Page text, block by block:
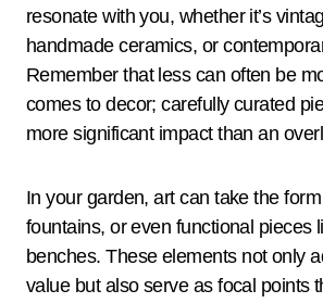
resonate with you, whether it’s
handmade ceramics, or
Remember that less can often be
comes to decor; carefully curated
more significant impact than an
In your garden, art can take the
fountains, or even functional pieces
benches. These elements not only
value but also serve as focal points